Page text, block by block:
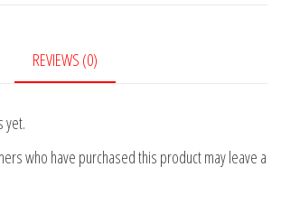
REVIEWS (0)
yet.
who have purchased this product may leave a